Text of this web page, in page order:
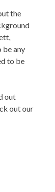
the
be any
to be
out
out our